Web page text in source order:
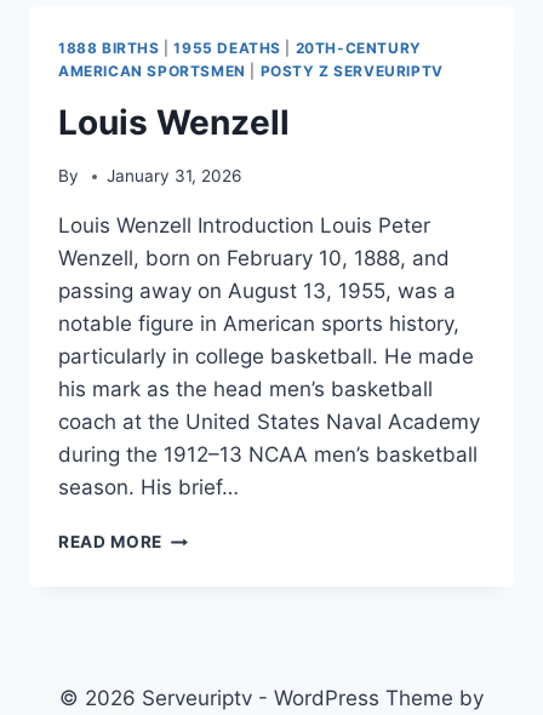
1888 BIRTHS |1955 DEATHS
20TH-CENTURY
AMERICAN SPORTSMEN
POSTY Z SERVEURIPTV
Louis Wenzell
By January 31, 2026
Louis Wenzell Introduction Louis Peter
Wenzell, born on February 10, 1888, and
passing away on August 13, 1955, was a
notable figure in American sports history,
particularly in college basketball. He made
his mark as the head men’s basketball
coach at the United States Naval Academy
during the 1912–13 NCAA men’s basketball
season. His brief…
READ MORE LOUIS
© 2026 Serveuriptv - WordPress Theme by